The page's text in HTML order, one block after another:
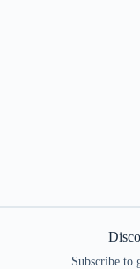
Subscribe to